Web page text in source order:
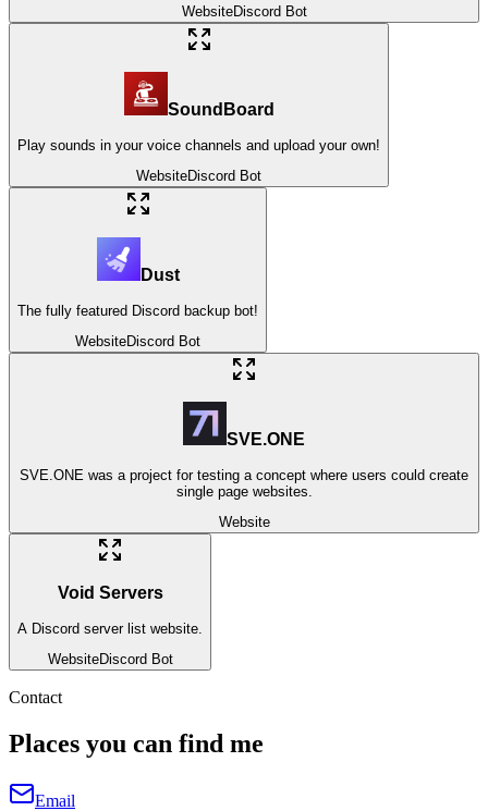
WebsiteDiscord Bot
SoundBoard
Play sounds in your voice channels and upload your own!
WebsiteDiscord Bot
Dust
The fully featured Discord backup bot!
WebsiteDiscord Bot
SVE.ONE
SVE.ONE was a project for testing a concept where users could create
single page websites.
Website
Void Servers
A Discord server list website.
WebsiteDiscord Bot
Contact
Places you can find me
Email